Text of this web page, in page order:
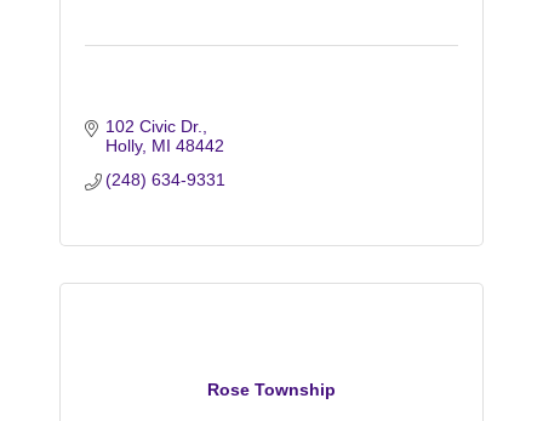
102 Civic Dr.
Holly MI 48442
(248) 634-9331
Rose Township